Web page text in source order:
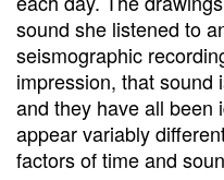
sound she listened to
seismographic
impression, that sound
and they have all been
appear variably
factors of time and